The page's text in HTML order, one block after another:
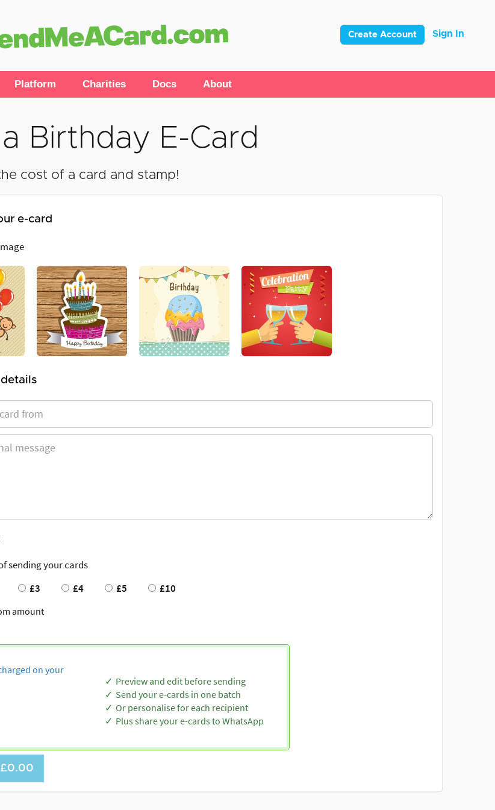
Create Account Sign In
Platform Charities Docs About
Birthday E-Card
cost of a card and stamp!
e-card
details
sending your cards
£3 £4 £5 £10
amount
on your
Preview and edit before sending
Send your e-cards in one batch
Or personalise for each recipient
Plus share your e-cards to WhatsApp
£0.00